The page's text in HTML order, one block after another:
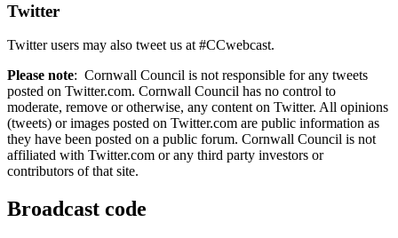
Twitter
Twitter users may also tweet us at #CCwebcast.
Please note: Cornwall Council is not responsible for any tweets
posted on Twitter.com. Cornwall Council has no control to
moderate, remove or otherwise, any content on Twitter. All opinions
(tweets) or images posted on Twitter.com are public information as
they have been posted on a public forum. Cornwall Council is not
affiliated with Twitter.com or any third party investors or
contributors of that site.
Broadcast code